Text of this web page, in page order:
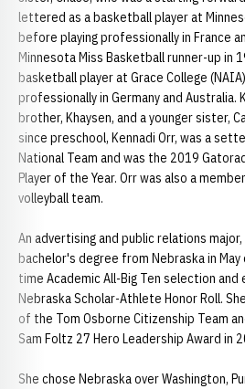
lettered as a basketball player at
before playing professionally in France
Minnesota Miss Basketball runner-up in
basketball player at Grace College
professionally in Germany and Australia.
brother, Khaysen, and a younger sister,
since preschool, Kennadi Orr, was a
National Team and was the 2019
Player of the Year. Orr was also a
volleyball team.
An advertising and public relations
bachelor's degree from Nebraska in
time Academic All-Big Ten selection
Nebraska Scholar-Athlete Honor Roll.
of the Tom Osborne Citizenship Team
Sam Foltz 27 Hero Leadership Award in
She chose Nebraska over Washington,